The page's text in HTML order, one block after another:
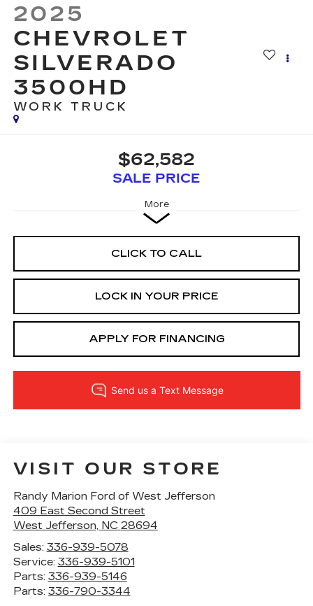
2025
CHEVROLET
SILVERADO
3500HD
WORK TRUCK
$62,582
SALE PRICE
More
CLICK TO CALL
LOCK IN YOUR PRICE
APPLY FOR FINANCING
VISIT OUR STORE
Randy Marion Ford of West Jefferson
409 East Second Street
West Jefferson, NC 28694
Sales: 336-939-5078
Service: 336-939-5101
Parts: 336-939-5146
Parts: 336-790-3344